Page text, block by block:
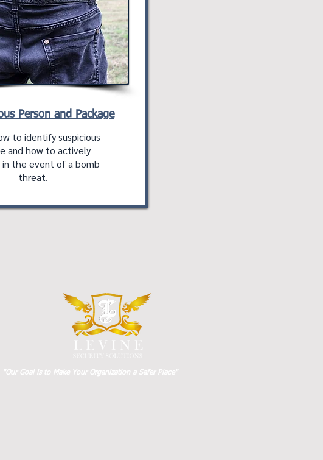
Person and Package
to identify suspicious
and how to actively
in the event of a bomb
threat.
"Our Goal is to Make Your Organization a Safer Place"